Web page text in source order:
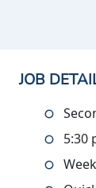
JOB
5:30